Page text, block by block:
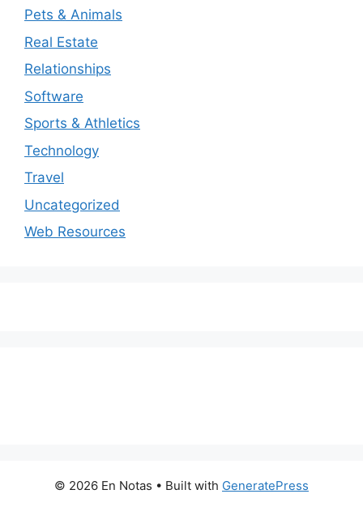
Pets & Animals
Real Estate
Relationships
Software
Sports & Athletics
Technology
Travel
Uncategorized
Web Resources
© 2026 En Notas • Built with GeneratePress